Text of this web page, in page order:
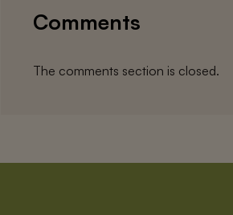
Comments
The comments section is closed.